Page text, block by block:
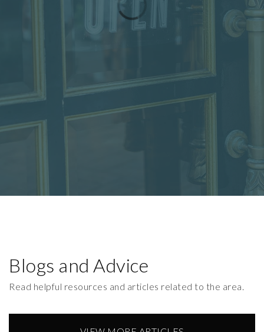
Blogs and Advice
Read helpful resources and articles related to the area.